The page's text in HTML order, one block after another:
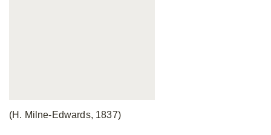
(H. Milne-Edwards, 1837)